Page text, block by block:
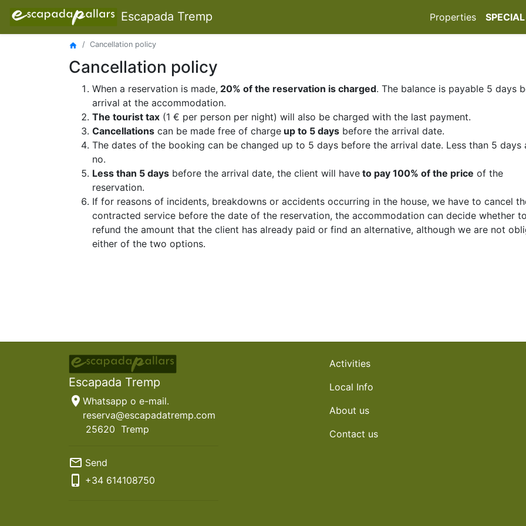
Escapada Tremp Properties
home Cancellation policy
Cancellation policy
When a reservation is made, 20% of the reservation is charged. The balance is payable 5 days
arrival at the accommodation.
The tourist tax (1 € per person per night) will also be charged with the last payment.
Cancellations can be made free of charge up to 5 days before the arrival date.
The dates of the booking can be changed up to 5 days before the arrival date. Less than 5 days
no.
Less than 5 days before the arrival date, the client will have to pay 100% of the price of the
reservation.
If for reasons of incidents, breakdowns or accidents occurring in the house, we have to cancel
contracted service before the date of the reservation, the accommodation can decide whether to
refund the amount that the client has already paid or find an alternative, although we are not
either of the two options.
Escapada Tremp
location_on Whatsapp o e-mail.
reserva@escapadatremp.com
25620 Tremp
mail_outline Send
phone_iphone +34 614108750
Activities
Local Info
About us
Contact us